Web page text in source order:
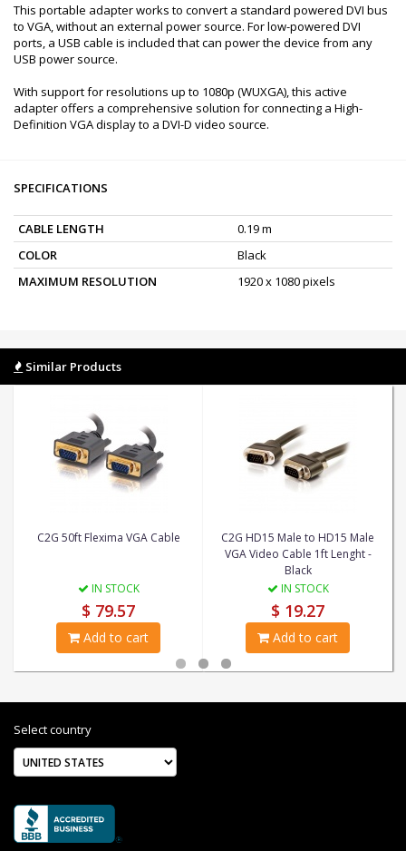
This portable adapter works to convert a standard powered DVI bus
to VGA, without an external power source. For low-powered DVI
ports, a USB cable is included that can power the device from any
USB power source.
With support for resolutions up to 1080p (WUXGA), this active
adapter offers a comprehensive solution for connecting a High-
Definition VGA display to a DVI-D video source.
SPECIFICATIONS
CABLE LENGTH
0.19 m
COLOR
Black
MAXIMUM RESOLUTION
1920 x 1080 pixels
Similar Products
C2G 50ft Flexima VGA Cable
IN STOCK
$ 79.57
Add to cart
C2G HD15 Male to HD15 Male
VGA Video Cable 1ft Lenght -
Black
IN STOCK
$ 19.27
Add to cart
Select country